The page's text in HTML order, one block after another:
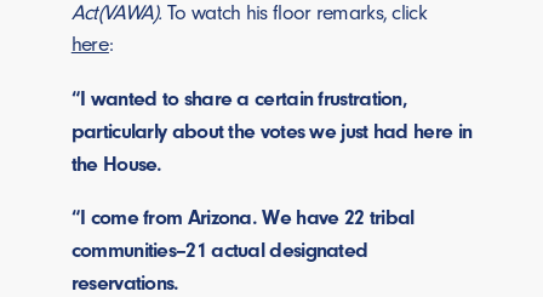
Act(VAWA).To watch his floor remarks, click
here:
“I wanted to share a certain frustration,
particularly about the votes we just had here in
the House.
“I come from Arizona. We have 22 tribal
communities–21 actual designated
reservations.